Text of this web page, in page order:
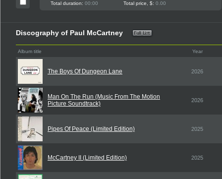
Total duration: 00:00 Total price, $: 0.00
Discography of Paul McCartney
Album title Year
The Boys Of Dungeon Lane 2026
Man On The Run (Music From The Motion
Picture Soundtrack)
2026
Pipes Of Peace (Limited Edition) 2025
McCartney II (Limited Edition) 2025